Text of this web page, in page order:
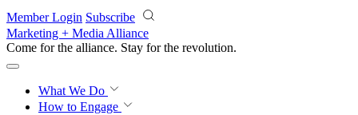
Skip to main content
Member Login Subscribe
Marketing + Media Alliance
Come for the alliance. Stay for the revolution.
What We Do
How to Engage